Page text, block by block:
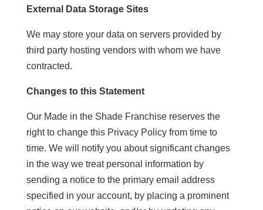
External Data Storage Sites
We may store your data on servers provided by
third party hosting vendors with whom we have
contracted.
Changes to this Statement
Our Made in the Shade Franchise reserves the
right to change this Privacy Policy from time to
time. We will notify you about significant changes
in the way we treat personal information by
sending a notice to the primary email address
specified in your account, by placing a prominent